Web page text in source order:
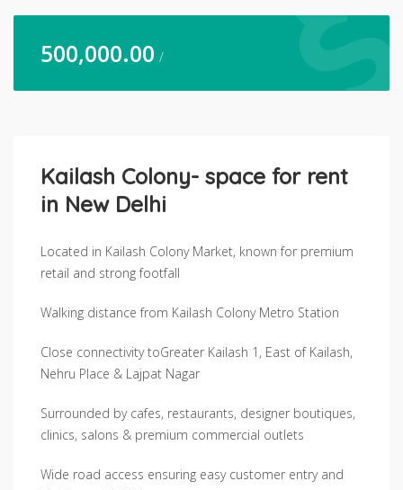
500,000.00 /
Kailash Colony- space for rent
in New Delhi
Located in Kailash Colony Market, known for premium
retail and strong footfall
Walking distance from Kailash Colony Metro Station
Close connectivity toGreater Kailash 1, East of Kailash,
Nehru Place & Lajpat Nagar
Surrounded by cafes, restaurants, designer boutiques,
clinics, salons & premium commercial outlets
Wide road access ensuring easy customer entry and